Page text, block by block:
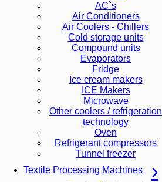
AC`s
Air Conditioners
Air Coolers - Chillers
Cold storage units
Compound units
Evaporators
Fridge
Ice cream makers
ICE Makers
Microwave
Other coolers / refrigeration
technology
Oven
Refrigerant compressors
Tunnel freezer
Textile Processing Machines